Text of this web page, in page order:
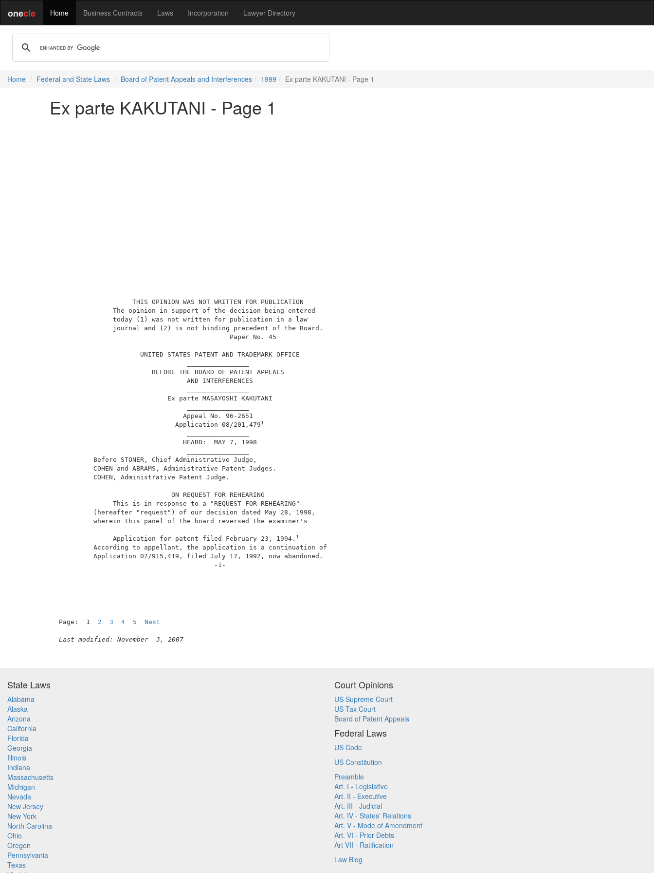
onecle Home Business Contracts Laws Incorporation Lawyer Directory
Home Federal and State Laws Board of Patent Appeals and Interferences 1999 Ex parte KAKUTANI - Page 1
Ex parte KAKUTANI - Page 1
                    THIS OPINION WAS NOT WRITTEN FOR PUBLICATION
               The opinion in support of the decision being entered
               today (1) was not written for publication in a law
               journal and (2) is not binding precedent of the Board.
                                             Paper No. 45
                      UNITED STATES PATENT AND TRADEMARK OFFICE
                         BEFORE THE BOARD OF PATENT APPEALS
                                  AND INTERFERENCES
                             Ex parte MASAYOSHI KAKUTANI
                                 Appeal No. 96-2651
                               Application 08/201,479
1
                                 HEARD:  MAY 7, 1998
          Before STONER, Chief Administrative Judge,
          COHEN and ABRAMS, Administrative Patent Judges.
          COHEN, Administrative Patent Judge.
                              ON REQUEST FOR REHEARING
               This is in response to a "REQUEST FOR REHEARING"
          (hereafter "request") of our decision dated May 28, 1998,
          wherein this panel of the board reversed the examiner's
               Application for patent filed February 23, 1994.
1
          According to appellant, the application is a continuation of
          Application 07/915,419, filed July 17, 1992, now abandoned.
                                         -1-
Page:  1 2 3 4 5 Next
Last modified: November  3, 2007
State Laws
Alabama
Alaska
Arizona
California
Florida
Georgia
Illinois
Indiana
Massachusetts
Michigan
Nevada
New Jersey
New York
North Carolina
Ohio
Oregon
Pennsylvania
Texas
Court Opinions
US Supreme Court
US Tax Court
Board of Patent Appeals
Federal Laws
US Code
US Constitution
Preamble
Art. I - Legislative
Art. II - Executive
Art. III - Judicial
Art. IV - States' Relations
Art. V - Mode of Amendment
Art. VI - Prior Debts
Art VII - Ratification
Law Blog